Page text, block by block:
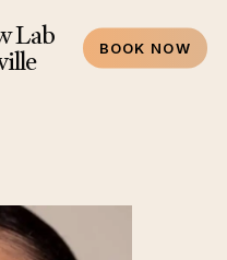
Lab
BOOK NOW